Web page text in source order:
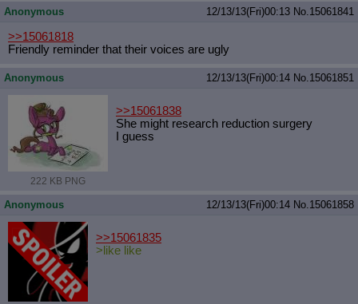
Anonymous 12/13/13(Fri)00:13 No. 15061841
>>15061818
Friendly reminder that their voices are ugly
Anonymous 12/13/13(Fri)00:14 No. 15061851
222 KB PNG
>>15061838
She might research reduction surgery
I guess
Anonymous 12/13/13(Fri)00:14 No. 15061858
>>15061835
>like like